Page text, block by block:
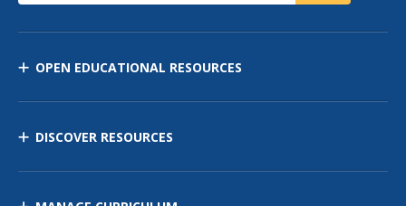
OPEN EDUCATIONAL RESOURCES
DISCOVER RESOURCES